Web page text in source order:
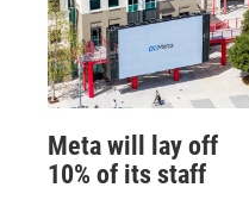
Meta will lay off
10% of its staff